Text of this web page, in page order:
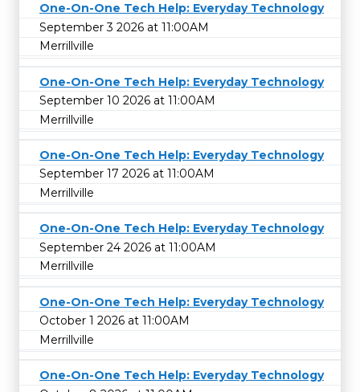
One-On-One Tech Help: Everyday Technology
September 3 2026 at 11:00AM
Merrillville
One-On-One Tech Help: Everyday Technology
September 10 2026 at 11:00AM
Merrillville
One-On-One Tech Help: Everyday Technology
September 17 2026 at 11:00AM
Merrillville
One-On-One Tech Help: Everyday Technology
September 24 2026 at 11:00AM
Merrillville
One-On-One Tech Help: Everyday Technology
October 1 2026 at 11:00AM
Merrillville
One-On-One Tech Help: Everyday Technology